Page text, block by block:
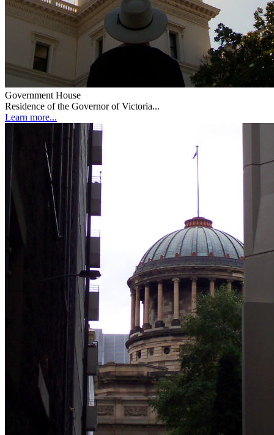
Government House
Residence of the Governor of Victoria...
Learn more...